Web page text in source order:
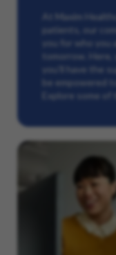
At Maxim
patients, our
you for who
tomorrow.
you’ll have the
be empowered
Explore some